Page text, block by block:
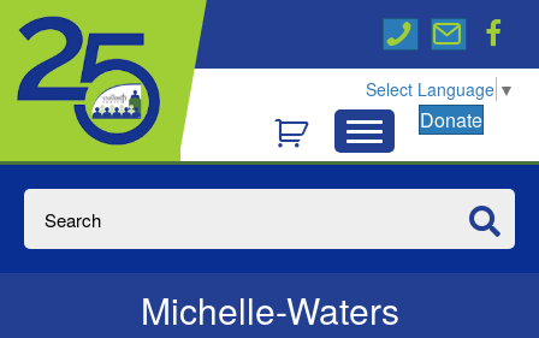
Select Language ▼
Donate
Michelle-Waters